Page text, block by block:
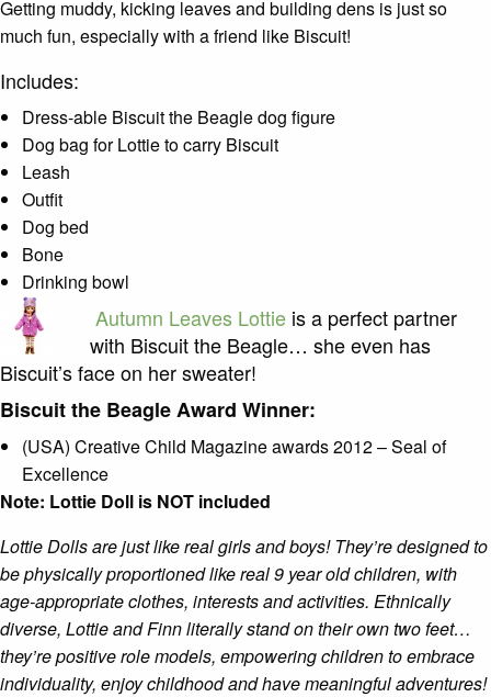
Getting muddy, kicking leaves and building dens is just so
much fun, especially with a friend like Biscuit!
Includes:
Dress-able Biscuit the Beagle dog figure
Dog bag for Lottie to carry Biscuit
Leash
Outfit
Dog bed
Bone
Drinking bowl
Autumn Leaves Lottie is a perfect partner
with Biscuit the Beagle… she even has
Biscuit’s face on her sweater!
Biscuit the Beagle Award Winner:
(USA) Creative Child Magazine awards 2012 – Seal of
Excellence
Note: Lottie Doll is NOT included
Lottie Dolls are just like real girls and boys! They’re designed to
be physically proportioned like real 9 year old children, with
age-appropriate clothes, interests and activities. Ethnically
diverse, Lottie and Finn literally stand on their own two feet…
they’re positive role models, empowering children to embrace
individuality, enjoy childhood and have meaningful adventures!